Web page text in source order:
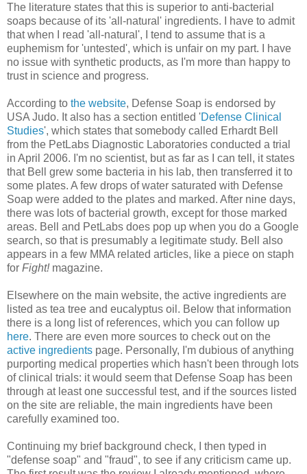
The literature states that this is superior to anti-bacterial
soaps because of its 'all-natural' ingredients. I have to admit
that when I read 'all-natural', I tend to assume that is a
euphemism for 'untested', which is unfair on my part. I have
no issue with synthetic products, as I'm more than happy to
trust in science and progress.
According to the website, Defense Soap is endorsed by
USA Judo. It also has a section entitled 'Defense Clinical
Studies', which states that somebody called Erhardt Bell
from the PetLabs Diagnostic Laboratories conducted a trial
in April 2006. I'm no scientist, but as far as I can tell, it states
that Bell grew some bacteria in his lab, then transferred it to
some plates. A few drops of water saturated with Defense
Soap were added to the plates and marked. After nine days,
there was lots of bacterial growth, except for those marked
areas. Bell and PetLabs does pop up when you do a Google
search, so that is presumably a legitimate study. Bell also
appears in a few MMA related articles, like a piece on staph
for Fight!magazine.
Elsewhere on the main website, the active ingredients are
listed as tea tree and eucalyptus oil. Below that information
there is a long list of references, which you can follow up
here. There are even more sources to check out on the
active ingredients page. Personally, I'm dubious of anything
purporting medical properties which hasn't been through lots
of clinical trials: it would seem that Defense Soap has been
through at least one successful test, and if the sources listed
on the site are reliable, the main ingredients have been
carefully examined too.
Continuing my brief background check, I then typed in
"defense soap" and "fraud", to see if any criticism came up.